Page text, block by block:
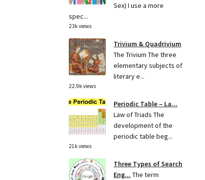
Sex) I use a more
spec...
23k views
Trivium & Quadrivium
The Trivium The three
elementary subjects of
literary e...
22.9k views
Periodic Table – La...
Law of Triads The
development of the
periodic table beg...
21k views
Three Types of Search
Eng... The term